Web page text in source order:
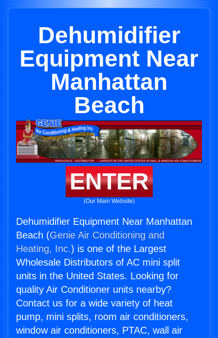
Dehumidifier
Equipment Near
Manhattan
Beach
ENTER
(Our Main Website)
Dehumidifier Equipment Near Manhattan
Beach (Genie Air Conditioning and
Heating, Inc.) is one of the Largest
Wholesale Distributors of AC mini split
units in the United States. Looking for
quality Air Conditioner units nearby?
Contact us for a wide variety of heat
pump, mini splits, room air conditioners,
window air conditioners, PTAC, wall air